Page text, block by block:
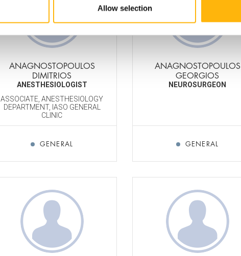
Allow selection
ANAGNOSTOPOULOS
DIMITRIOS
ANESTHESIOLOGIST
ASSOCIATE, ANESTHESIOLOGY
DEPARTMENT, IASO GENERAL
CLINIC
GENERAL
ANAGNOSTOPOULOS
GEORGIOS
NEUROSURGEON
GENERAL